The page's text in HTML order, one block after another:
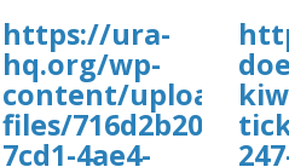
faqs-
https://ura-
hq.org/wp-
content/uploads/
files/716d2b20-
7cd1-4ae4-